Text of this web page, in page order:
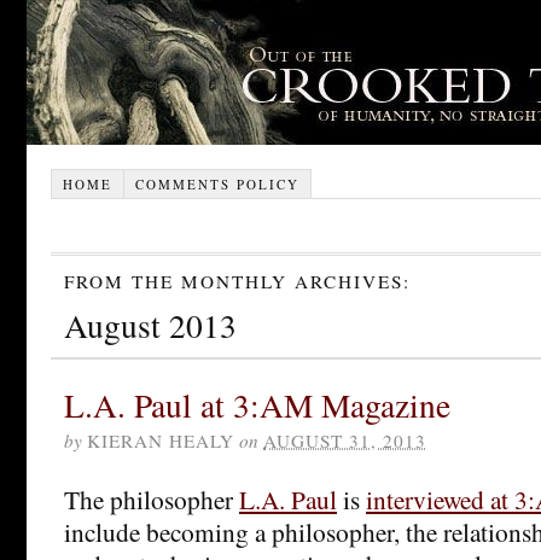
HOME COMMENTS POLICY
FROM THE MONTHLY ARCHIVES:
August 2013
L.A. Paul at 3:AM Magazine
by KIERAN HEALY on AUGUST 31, 2013
The philosopherL.A. Paulisinterviewed at
include becoming a philosopher, the